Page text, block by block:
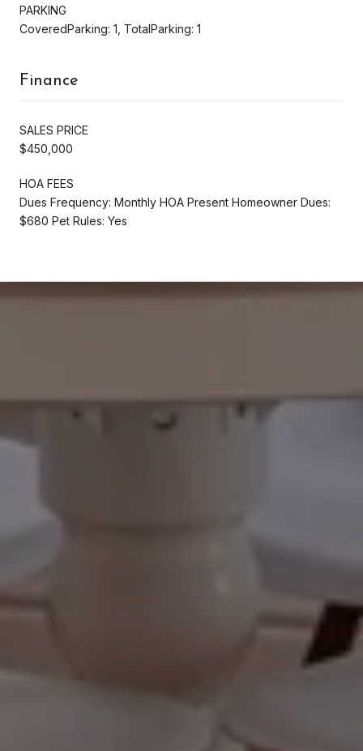
PARKING
CoveredParking: 1, TotalParking: 1
Finance
SALES PRICE
$450,000
HOA FEES
Dues Frequency: Monthly HOA Present Homeowner Dues:
$680 Pet Rules: Yes